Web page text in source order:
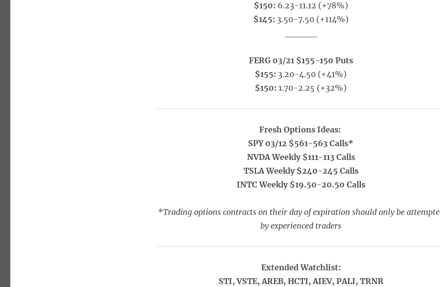
$150: 6.23-11.12 (+78%)
$145: 3.50-7.50 (+114%)
FERG 03/21 $155-150 Puts
$155: 3.20-4.50 (+41%)
$150:1.70-2.25 (+32%)
Fresh Options Ideas:
SPY 03/12 $561-563 Calls*
NVDA Weekly $111-113 Calls
TSLA Weekly $240-245 Calls
INTC Weekly $19.50-20.50 Calls
*Trading options contracts on their day of expiration should only be
by experienced traders
Extended Watchlist:
STI, VSTE, AREB, HCTI, AIEV, PALI, TRNR